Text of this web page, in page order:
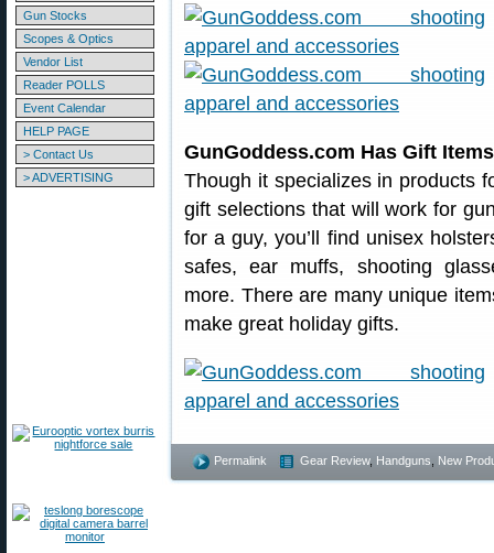
Gun Stocks
Scopes & Optics
Vendor List
Reader POLLS
Event Calendar
HELP PAGE
> Contact Us
> ADVERTISING
GunGoddess.com Has Gift
Though it specializes in products
gift selections that will work for
for a guy, you’ll find unisex
safes, ear muffs, shooting
more. There are many unique
make great holiday gifts.
Permalink Gear Review, Handguns New